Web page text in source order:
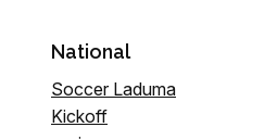
National
Soccer Laduma
Kickoff